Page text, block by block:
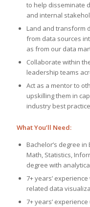
to help disseminate
and internal
Land and transform
from data sources
as from our data
Collaborate within
leadership teams
Act as a mentor to
upskilling them in
industry best
What You’ll Need:
Bachelor’s degree
Math, Statistics,
degree with
7+ years’
related data
7+ years’ experience